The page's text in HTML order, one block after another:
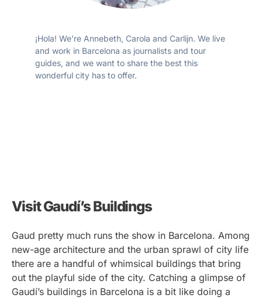
Visit Gaudí’s Buildings
Gaud pretty much runs the show in Barcelona. Among
new-age architecture and the urban sprawl of city life
there are a handful of whimsical buildings that bring
out the playful side of the city. Catching a glimpse of
Gaudí’s buildings in Barcelona is a bit like doing a
¡Hola! We’re Annebeth, Carola and Carlijn. We live
and work in Barcelona as journalists and tour
guides, and we want to share the best this
wonderful city has to offer.